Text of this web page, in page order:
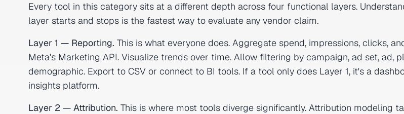
Every tool in this category sits at a different depth across four functional layers.
layer starts and stops is the fastest way to evaluate any vendor claim.
Layer 1 — Reporting. This is what everyone does. Aggregate spend, impressions, clicks,
Meta's Marketing API. Visualize trends over time. Allow filtering by campaign, ad set, ad,
demographic. Export to CSV or connect to BI tools. If a tool only does Layer 1, it's a
insights platform.
Layer 2 — Attribution. This is where most tools diverge significantly. Attribution modeling